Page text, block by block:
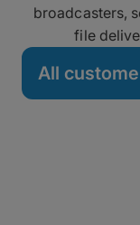
broadcasters,
file
All